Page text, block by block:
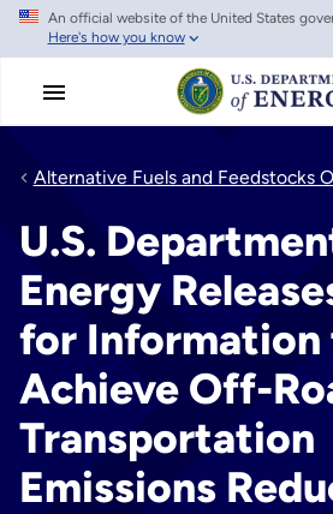
Skip
main
An official website of the United States
Here's how you know
Alternative Fuels and Feedstocks
U.S.
Energy
for Information
Achieve Off-
Transportation
Emissions